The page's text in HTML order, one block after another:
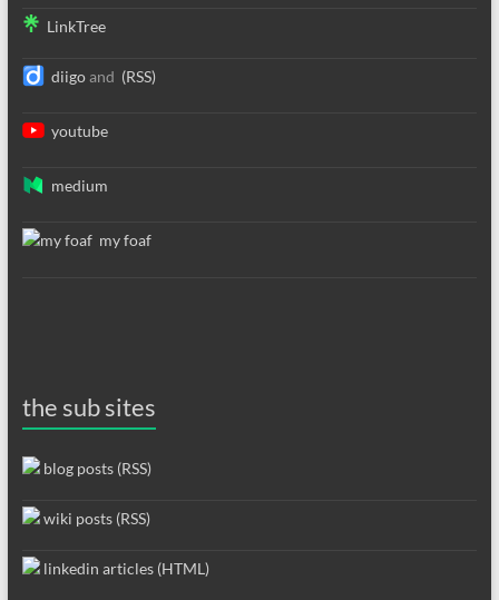
LinkTree
diigoand (RSS)
youtube
medium
my foaf
the sub sites
blog posts (RSS)
wiki posts (RSS)
linkedin articles (HTML)